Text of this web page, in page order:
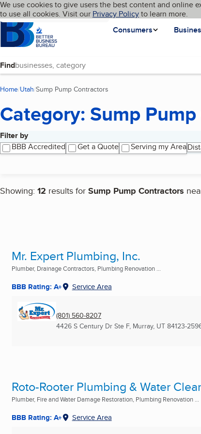
Skip to main content
Cookies on BBB.org
We use cookies to give users the best content and online
to use all cookies. Visit our Privacy Policyto learn more.
Homepage
Consumers
Language My BBB
Find
Home Utah Sump Pump Contractors
Category: Sump
Filter by
BBB Accredited
Get a Quote Serving my Area
Showing: 12 results for Sump Pump Contractors
Search results
Mr. Expert Plumbing, Inc.
Plumber, Drainage Contractors, Plumbing Renovation ...
BBB Rating: A+ Service Area
(801) 560-8207
4426 S Century Dr Ste F, Murray, UT 84123-
Roto-Rooter Plumbing & Water
Plumber, Fire and Water Damage Restoration, Plumbing Renovation ...
BBB Rating: A+ Service Area